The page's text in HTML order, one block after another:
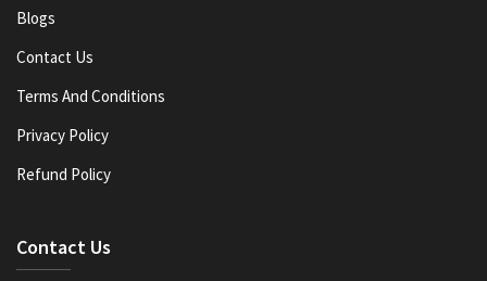
Blogs
Contact Us
Terms And Conditions
Privacy Policy
Refund Policy
Contact Us